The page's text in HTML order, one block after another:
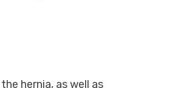
hernia, as well as